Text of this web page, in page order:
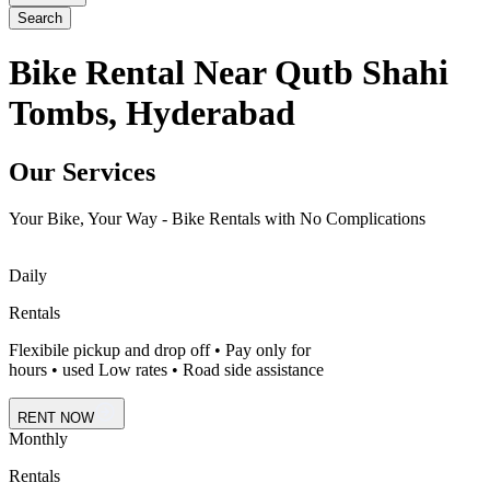
Search
Bike Rental Near Qutb Shahi
Tombs, Hyderabad
Our Services
Your Bike, Your Way - Bike Rentals with No Complications
Daily
Rentals
Flexibile pickup and drop off • Pay only for
hours • used Low rates • Road side assistance
RENT NOW
Monthly
Rentals